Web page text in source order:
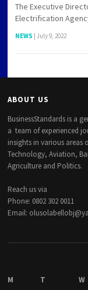
The Executive
Electrification
NEWS | July 9, 2022
ABOUT US
BusinessStandards is a
a team of experienced
insights in various areas
Technology, Aviation,
Agriculture and Politics.
Reach us via
Phone: 0802 302 0011
Email:
M
T W